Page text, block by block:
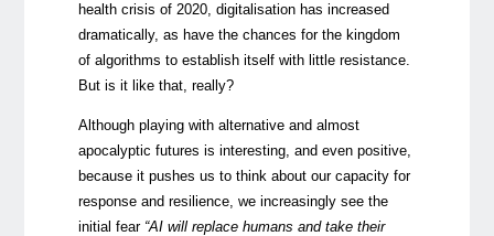
health crisis of 2020, digitalisation has increased
dramatically, as have the chances for the kingdom
of algorithms to establish itself with little resistance.
But is it like that, really?
Although playing with alternative and almost
apocalyptic futures is interesting, and even positive,
because it pushes us to think about our capacity for
response and resilience, we increasingly see the
initial fear“AI will replace humans and take their